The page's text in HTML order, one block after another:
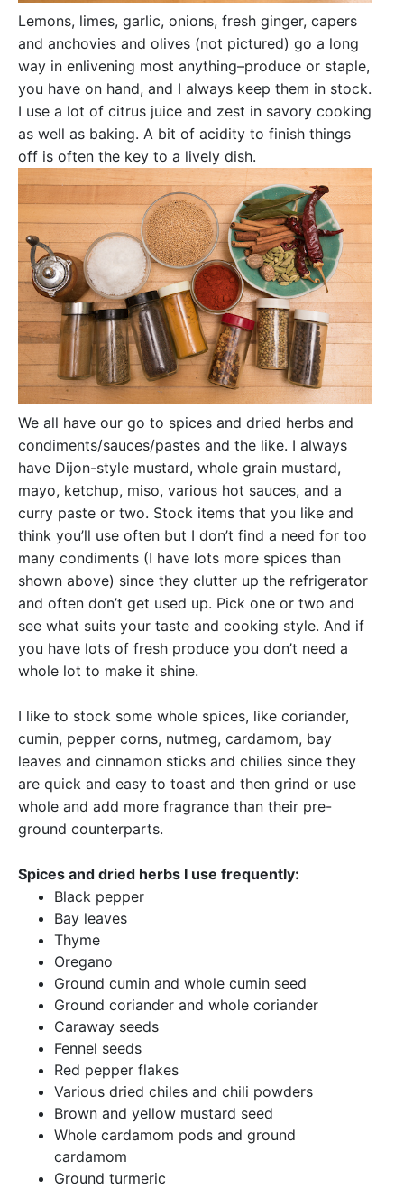
Lemons, limes, garlic, onions, fresh ginger, capers
and anchovies and olives (not pictured) go a long
way in enlivening most anything–produce or staple,
you have on hand, and I always keep them in stock.
I use a lot of citrus juice and zest in savory cooking
as well as baking. A bit of acidity to finish things
off is often the key to a lively dish.
We all have our go to spices and dried herbs and
condiments/sauces/pastes and the like. I always
have Dijon-style mustard, whole grain mustard,
mayo, ketchup, miso, various hot sauces, and a
curry paste or two. Stock items that you like and
think you’ll use often but I don’t find a need for too
many condiments (I have lots more spices than
shown above) since they clutter up the refrigerator
and often don’t get used up. Pick one or two and
see what suits your taste and cooking style. And if
you have lots of fresh produce you don’t need a
whole lot to make it shine.
I like to stock some whole spices, like coriander,
cumin, pepper corns, nutmeg, cardamom, bay
leaves and cinnamon sticks and chilies since they
are quick and easy to toast and then grind or use
whole and add more fragrance than their pre-
ground counterparts.
Spices and dried herbs I use frequently:
Black pepper
Bay leaves
Thyme
Oregano
Ground cumin and whole cumin seed
Ground coriander and whole coriander
Caraway seeds
Fennel seeds
Red pepper flakes
Various dried chiles and chili powders
Brown and yellow mustard seed
Whole cardamom pods and ground
cardamom
Ground turmeric